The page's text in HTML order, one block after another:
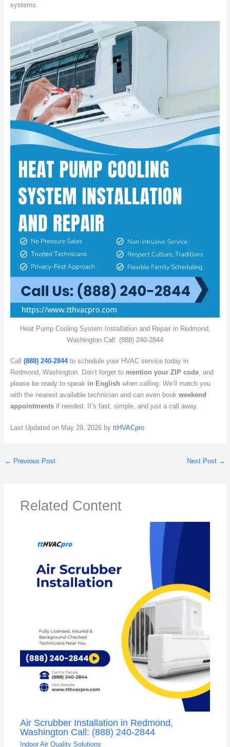
systems.
Heat Pump Cooling System Installation and Repair in Redmond,
Washington Call: (888) 240-2844
Call (888) 240-2844to schedule your HVAC service today in
Redmond, Washington. Don’t forget to mention your ZIP code, and
please be ready to speak in English when calling. We’ll match you
with the nearest available technician and can even book weekend
appointmentsif needed. It’s fast, simple, and just a call away.
Last Updated on May 29, 2026 by ttHVACpro
← Previous Post Next Post →
Related Content
Air Scrubber Installation in Redmond,
Washington Call: (888) 240-2844
Indoor Air Quality Solutions